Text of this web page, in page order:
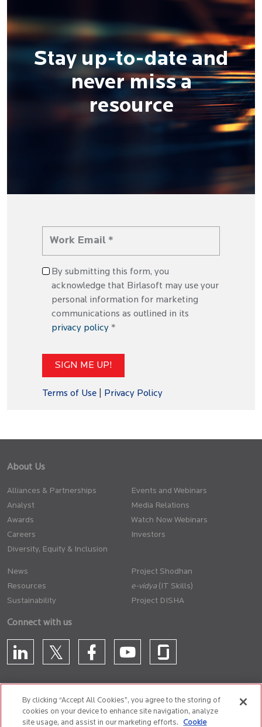
Stay up-to-date and
never miss a
resource
By submitting this form, you
acknowledge that Birlasoft may use your
personal information for marketing
communications as outlined in its
privacy policy *
Terms of Use Privacy Policy
About Us
Alliances & Partnerships
Analyst
Awards
Careers
Diversity, Equity & Inclusion
Events and Webinars
Media Relations
Watch Now Webinars
Investors
News
Resources
Sustainability
Project Shodhan
(IT Skills)
Project DISHA
Connect with us
CONTACT US
By clicking “Accept All Cookies”, you agree to the storing of
cookies on your device to enhance site navigation, analyze
site usage, and assist in our marketing efforts.
Cookie